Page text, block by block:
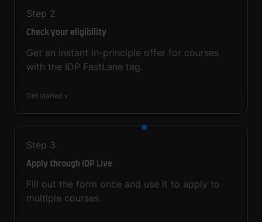
Step 2
Check your eligibility
Get an instant in-principle offer for courses
with the IDP FastLane tag.
Get started
Step 3
Apply through IDP Live
Fill out the form once and use it to apply to
multiple courses.